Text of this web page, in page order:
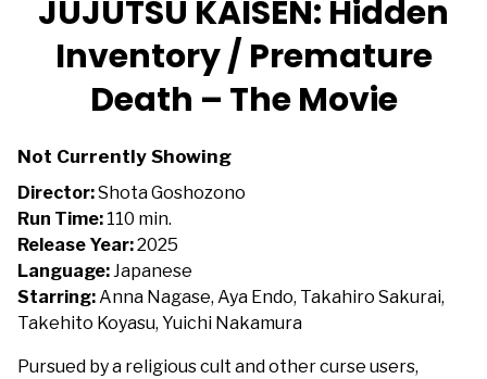
for
JUJUTSU
Hidden
Death
JUJUTSU KAISEN: Hidden
Inventory / Premature
Death – The Movie
Not Currently Showing
Director:Shota Goshozono
Run Time: 110 min.
Release Year:2025
Language:Japanese
Starring:Anna Nagase, Aya Endo, Takahiro Sakurai,
Takehito Koyasu, Yuichi Nakamura
Pursued by a religious cult and other curse users,